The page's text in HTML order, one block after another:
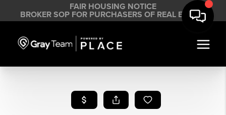
FAIR HOUSING NOTICE
BROKER SOP FOR PURCHASERS OF REAL ESTATE